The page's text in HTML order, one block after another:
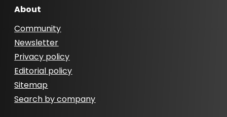
About
Community
Newsletter
Privacy policy
Editorial policy
Sitemap
Search by company